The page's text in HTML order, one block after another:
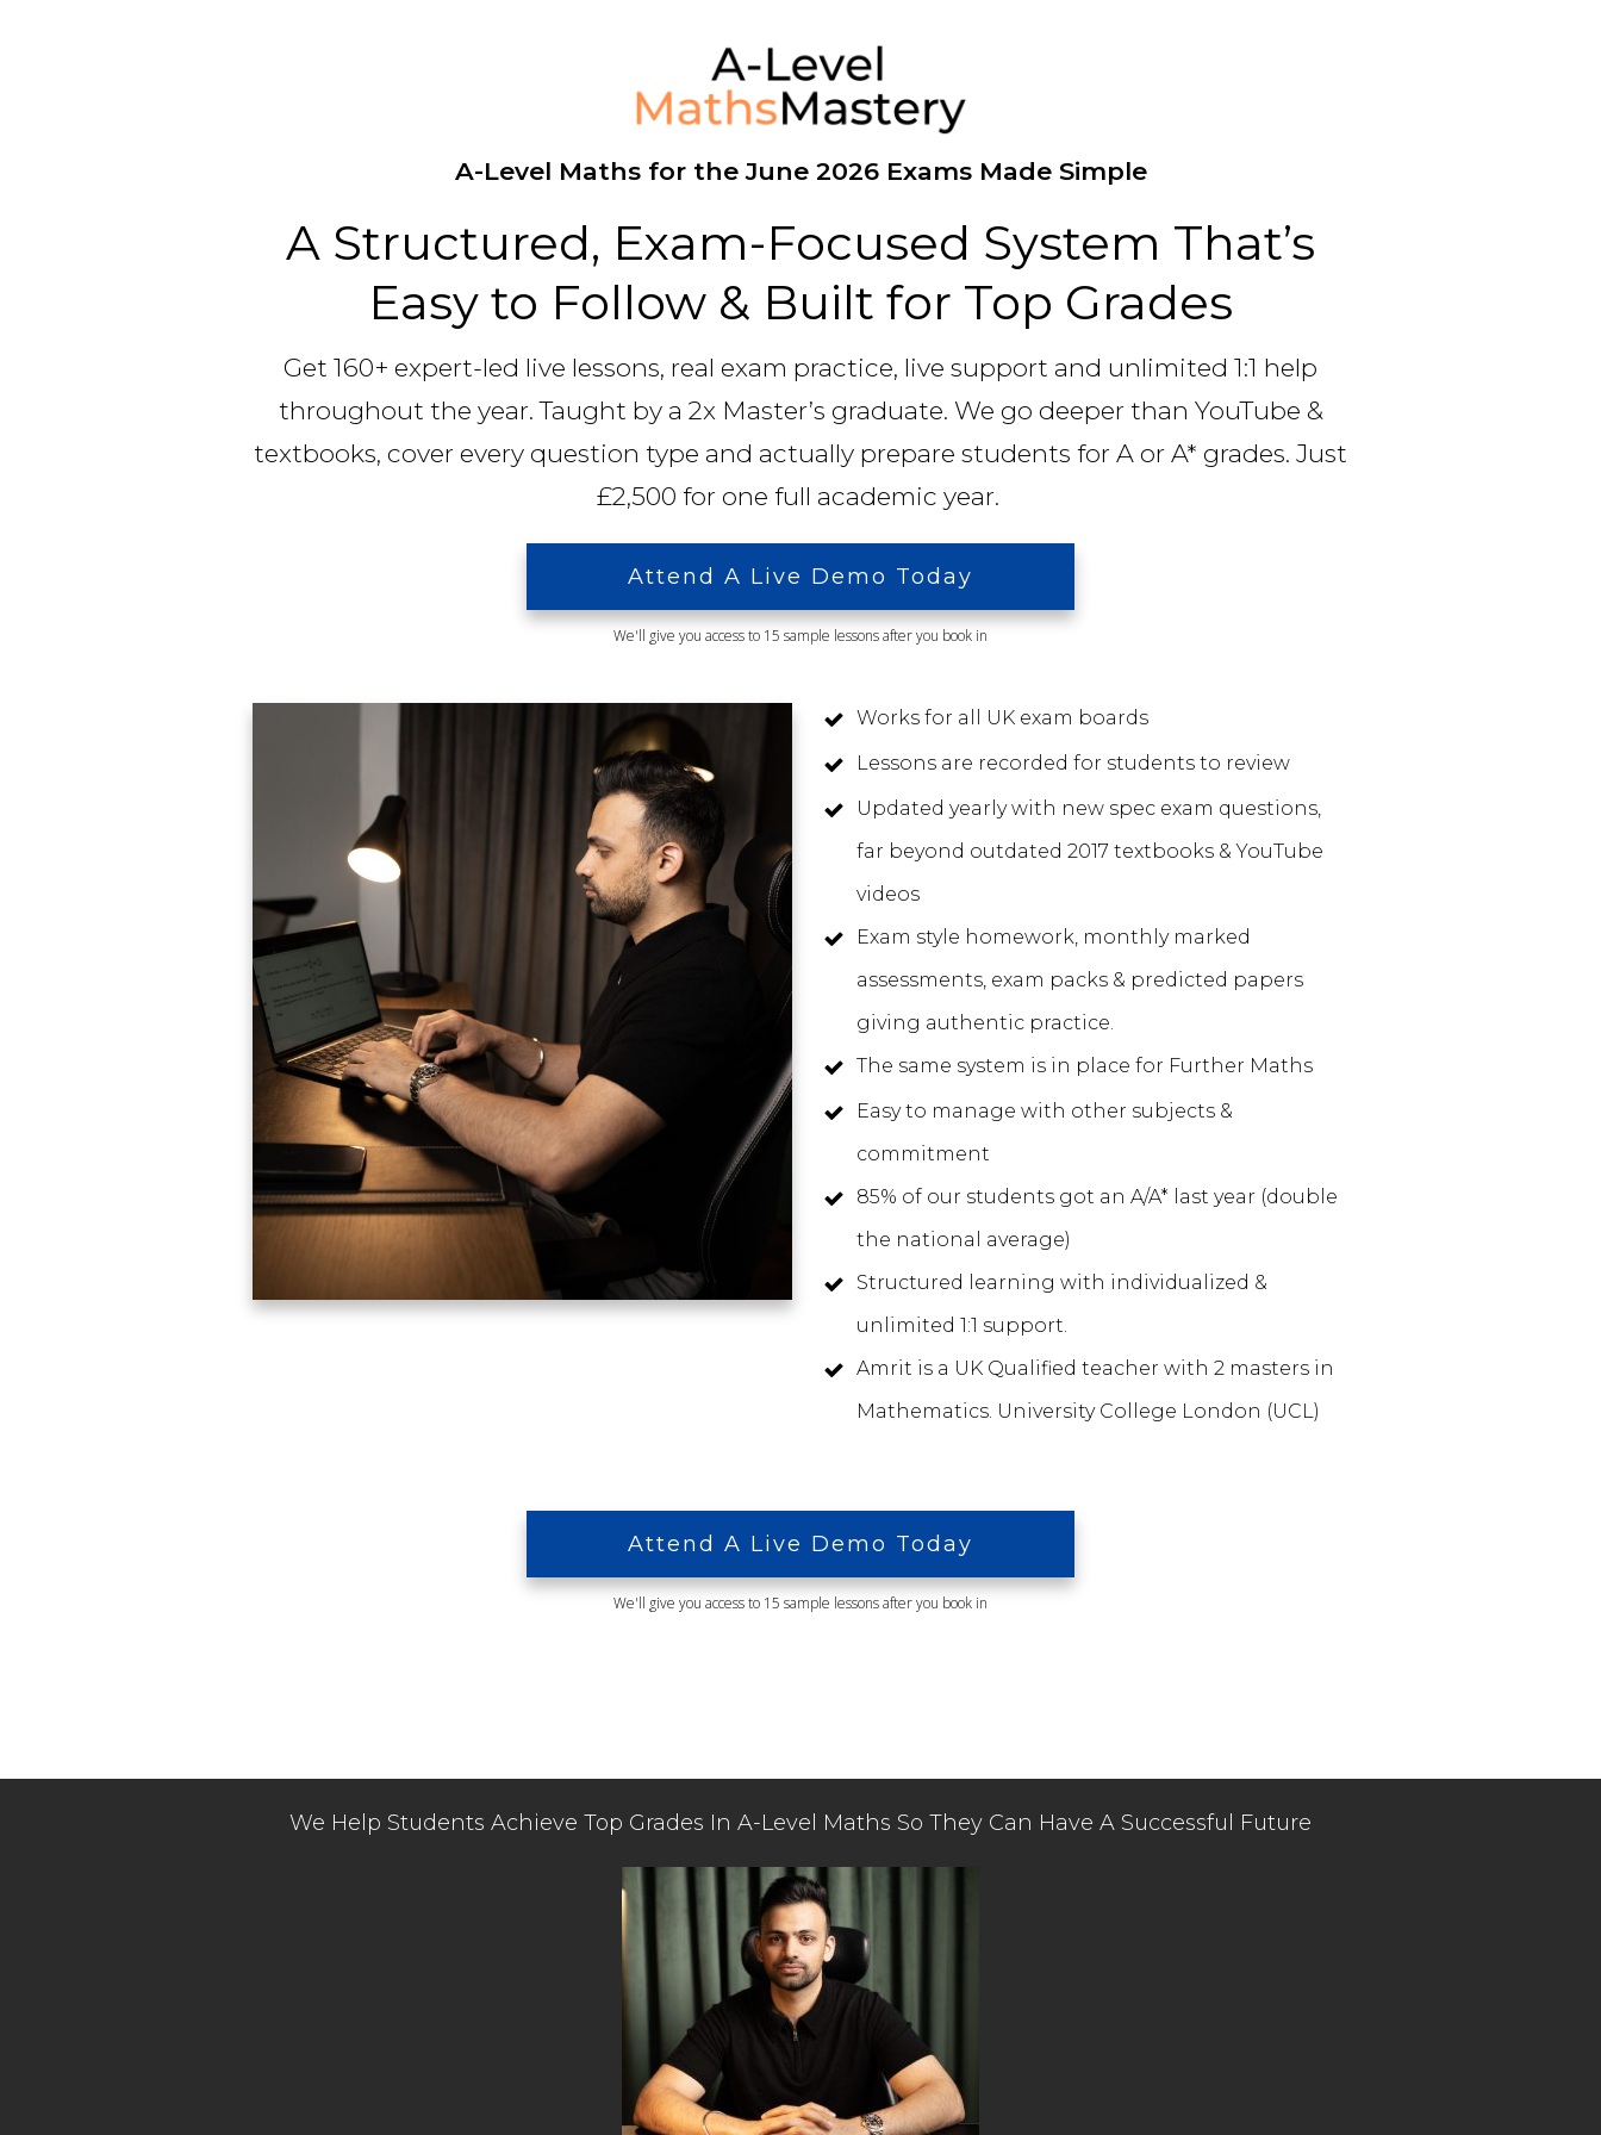
A-Level Maths for the June 2026 Exams Made Simple
A Structured, Exam-Focused System That’s
Easy to Follow & Built for Top Grades
Get 160+ expert-led live lessons, real exam practice, live support and unlimited 1:1 help
throughout the year. Taught by a 2x Master’s graduate. We go deeper than YouTube &
textbooks, cover every question type and actually prepare students for A or A* grades. Just
£2,500 for one full academic year.
Attend A Live Demo Today
We'll give you access to 15 sample lessons after you book in
Works for all UK exam boards
Lessons are recorded for students to review
Updated yearly with new spec exam questions,
far beyond outdated 2017 textbooks & YouTube
videos
Exam style homework, monthly marked
assessments, exam packs & predicted papers
giving authentic practice.
The same system is in place for Further Maths
Easy to manage with other subjects &
commitment
85% of our students got an A/A* last year (double
the national average)
Structured learning with individualized &
unlimited 1:1 support.
Amrit is a UK Qualified teacher with 2 masters in
Mathematics. University College London (UCL)
Attend A Live Demo Today
We'll give you access to 15 sample lessons after you book in
We Help Students Achieve Top Grades In A-Level Maths So They Can Have A Successful Future